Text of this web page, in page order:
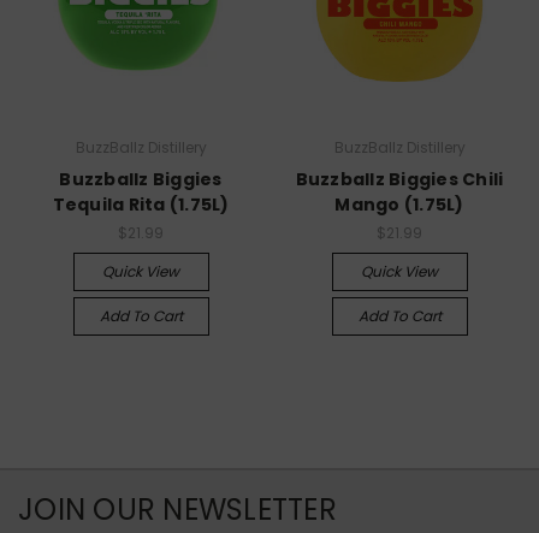
BuzzBallz Distillery
Buzzballz Biggies
Tequila Rita (1.75L)
$21.99
Quick View
Add To Cart
BuzzBallz Distillery
Buzzballz Biggies Chili
Mango (1.75L)
$21.99
Quick View
Add To Cart
JOIN OUR NEWSLETTER